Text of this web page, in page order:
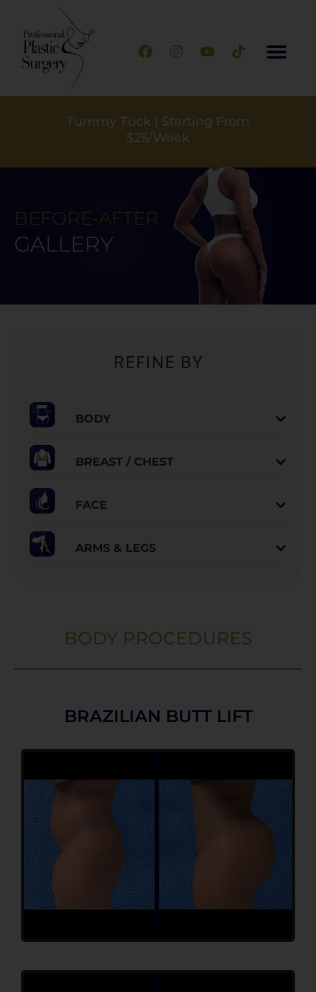
Silicone Implants | Starting From
$25/Week
BEFORE-AFTER
GALLERY
REFINE BY
BODY
BREAST / CHEST
FACE
ARMS & LEGS
BODY PROCEDURES
BRAZILIAN BUTT LIFT